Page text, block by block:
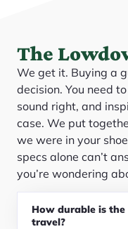
The
We get it. Buying a
decision. You need
sound right, and
case. We put
we were in your
specs alone can’t
you’re wondering
How durable is
travel?